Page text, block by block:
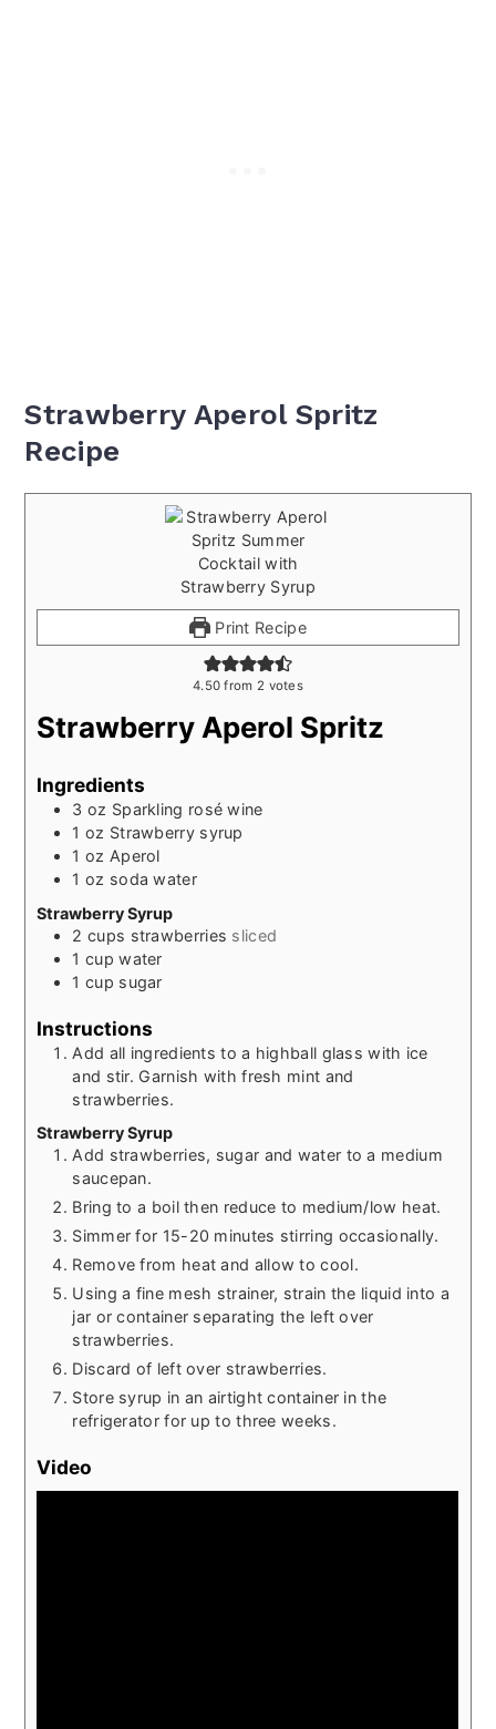
Strawberry Aperol Spritz
Recipe
Print Recipe
4.50 from 2 votes
Strawberry Aperol Spritz
Ingredients
3 oz Sparkling rosé wine
1 oz Strawberry syrup
1 oz Aperol
1 oz soda water
Strawberry Syrup
2 cups strawberries sliced
1 cup water
1 cup sugar
Instructions
Add all ingredients to a highball glass with ice
and stir. Garnish with fresh mint and
strawberries.
Strawberry Syrup
Add strawberries, sugar and water to a medium
saucepan.
Bring to a boil then reduce to medium/low heat.
Simmer for 15-20 minutes stirring occasionally.
Remove from heat and allow to cool.
Using a fine mesh strainer, strain the liquid into a
jar or container separating the left over
strawberries.
Discard of left over strawberries.
Store syrup in an airtight container in the
refrigerator for up to three weeks.
Video